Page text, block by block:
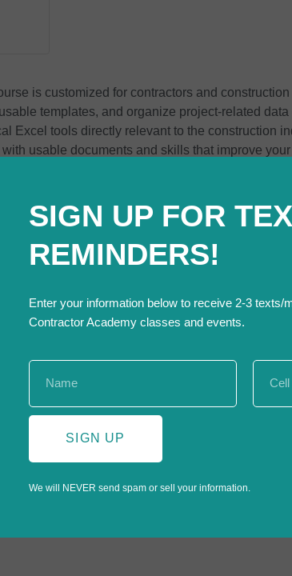
is customized for contractors and
templates, and organize project-related
Excel tools directly relevant to the construction
with usable documents and skills that improve
workflows and tasks.
formulas
and layout
charts
Organize job costs, create templates, and
on course is designed specifically for
SIGN UP FOR
REMINDERS!
Enter your information below to receive 2-3 texts/
Contractor Academy classes and events.
SIGN UP
We will NEVER send spam or sell your information.